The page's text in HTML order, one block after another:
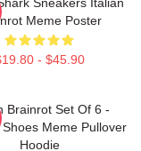
Meme Poster
- $45.90
Brainrot Set Of 6 -
Meme Pullover
Hoodie